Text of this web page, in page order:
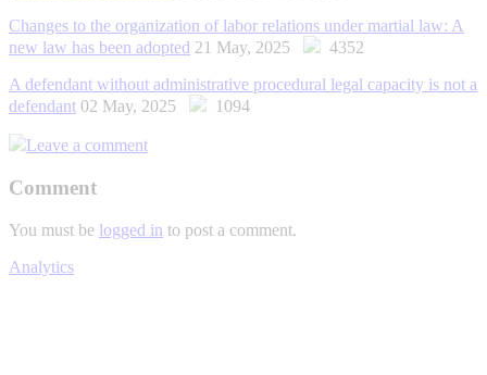
Changes to the organization of labor relations under martial law: A
new law has been adopted 21 May, 2025
4352
A defendant without administrative procedural legal capacity is not a
defendant 02 May, 2025 1094
Leave a comment
Comment
You must be logged in to post a comment.
Analytics